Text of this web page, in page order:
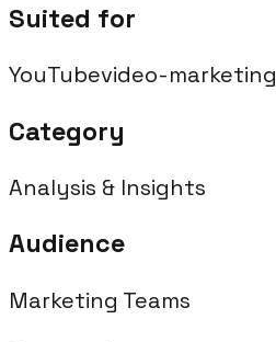
Suited for
YouTubevideo-marketing
Category
Analysis & Insights
Audience
Marketing Teams